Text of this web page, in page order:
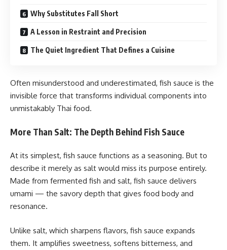
Why Substitutes Fall Short
A Lesson in Restraint and Precision
The Quiet Ingredient That Defines a Cuisine
Often misunderstood and underestimated, fish sauce is the
invisible force that transforms individual components into
unmistakably Thai food.
More Than Salt: The Depth Behind Fish Sauce
At its simplest, fish sauce functions as a seasoning. But to
describe it merely as salt would miss its purpose entirely.
Made from fermented fish and salt, fish sauce delivers
umami — the savory depth that gives food body and
resonance.
Unlike salt, which sharpens flavors, fish sauce expands
them. It amplifies sweetness, softens bitterness, and